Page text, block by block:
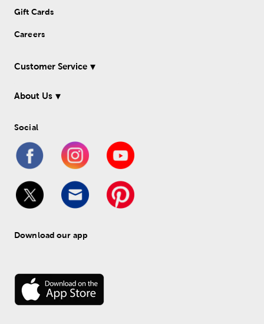
Gift Cards
Careers
Customer Service
About Us
Social
Download our app